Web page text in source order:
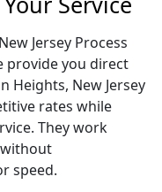
Jersey Process
provide you direct
Heights, New Jersey
rates while
They work
speed.